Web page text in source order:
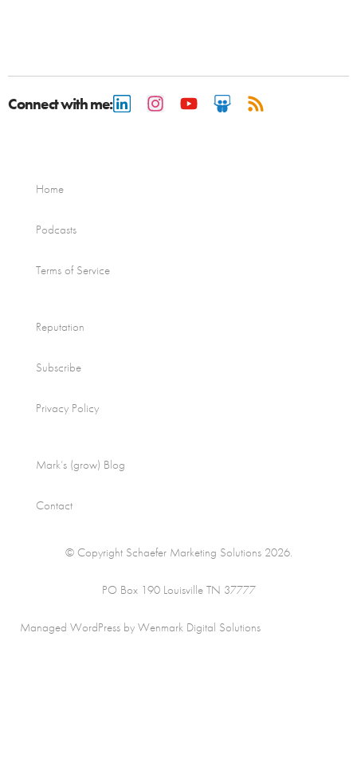
Connect with me:
Home
Podcasts
Terms of Service
Reputation
Subscribe
Privacy Policy
Mark’s (grow) Blog
Contact
© Copyright Schaefer Marketing Solutions 2026.
PO Box 190 Louisville TN 37777
Managed WordPress by Wenmark Digital Solutions